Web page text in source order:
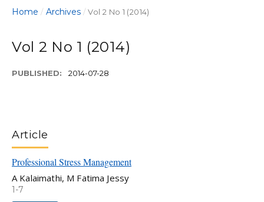
Home / Archives / Vol 2 No 1 (2014)
Vol 2 No 1 (2014)
PUBLISHED: 2014-07-28
Article
Professional Stress Management
A Kalaimathi, M Fatima Jessy
1-7